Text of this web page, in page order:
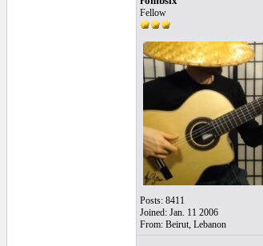
Fellow
Posts: 8411
Joined: Jan. 11 2006
From: Beirut, Lebanon